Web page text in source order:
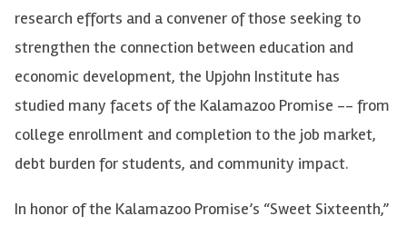
research efforts and a convener of those seeking to
strengthen the connection between education and
economic development, the Upjohn Institute has
studied many facets of the Kalamazoo Promise -- from
college enrollment and completion to the job market,
debt burden for students, and community impact.
In honor of the Kalamazoo Promise’s “Sweet Sixteenth,”